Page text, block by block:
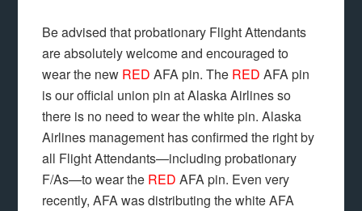
Be advised that probationary Flight Attendants
are absolutely welcome and encouraged to
wear the new RED AFA pin. The RED AFA pin
is our official union pin at Alaska Airlines so
there is no need to wear the white pin. Alaska
Airlines management has confirmed the right by
all Flight Attendants—including probationary
F/As—to wear the RED AFA pin. Even very
recently, AFA was distributing the white AFA